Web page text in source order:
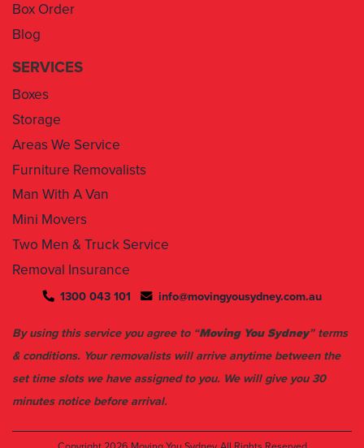
Box Order
Blog
SERVICES
Boxes
Storage
Areas We Service
Furniture Removalists
Man With A Van
Mini Movers
Two Men & Truck Service
Removal Insurance
1300 043 101 info@movingyousydney.com.au
By using this service you agree to “Moving You Sydney” terms
& conditions. Your removalists will arrive anytime between the
set time slots we have assigned to you. We will give you 30
minutes notice before arrival.